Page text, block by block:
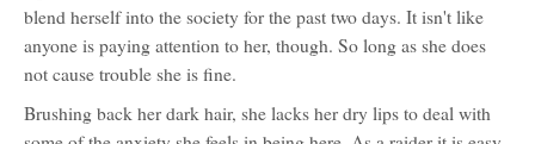
blend herself into the society for the past two days. It isn't like
anyone is paying attention to her, though. So long as she does
not cause trouble she is fine.
Brushing back her dark hair, she lacks her dry lips to deal with